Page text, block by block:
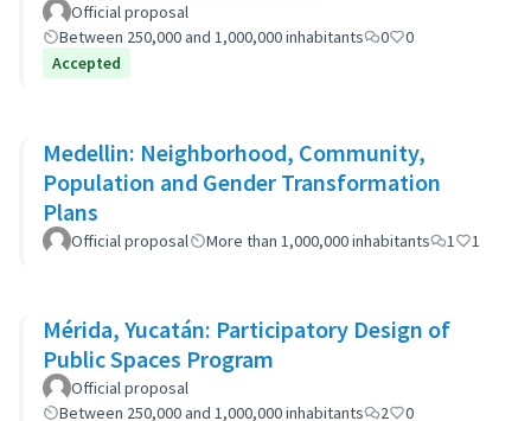
Official proposal
Between 250,000 and 1,000,000 inhabitants
0
0
Accepted
Medellin: Neighborhood, Community,
Population and Gender Transformation
Plans
Official proposal More than 1,000,000 inhabitants 1 1
Mérida, Yucatán: Participatory Design of
Public Spaces Program
Official proposal
Between 250,000 and 1,000,000 inhabitants
2 0